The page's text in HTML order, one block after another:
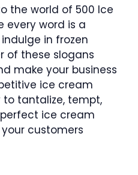
the world of 500 Ice
every word is a
in frozen
of these slogans
make your business
ice cream
tantalize, tempt,
ice cream
customers